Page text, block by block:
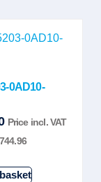
0AD10-
Price incl. VAT